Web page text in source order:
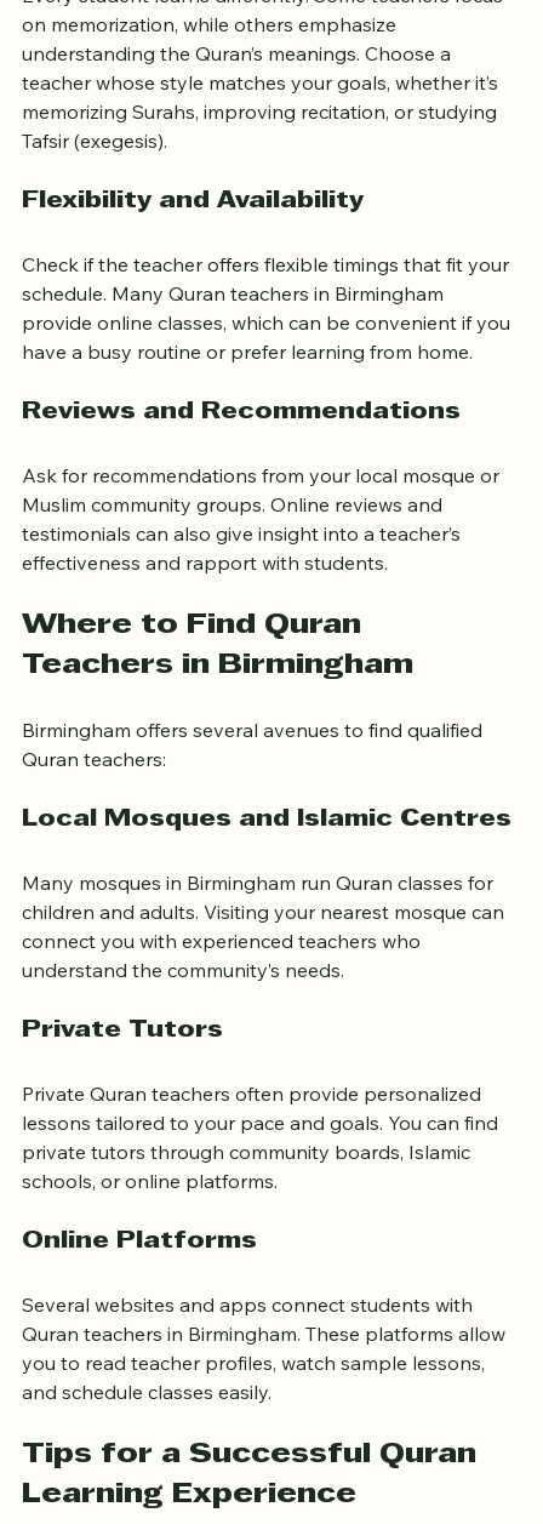
Every student learns differently. Some teachers focus
on memorization, while others emphasize
understanding the Quran’s meanings. Choose a
teacher whose style matches your goals, whether it’s
Tafsir (exegesis).
Flexibility and Availability
Check if the teacher offers flexible timings that fit your
schedule. Many Quran teachers in Birmingham
have a busy routine or prefer learning from home.
Reviews and Recommendations
Ask for recommendations from your local mosque or
Muslim community groups. Online reviews and
effectiveness and rapport with students.
Where to Find Quran
Teachers in Birmingham
Quran teachers:
Local Mosques and Islamic Centres
Many mosques in Birmingham run Quran classes for
children and adults. Visiting your nearest mosque can
understand the community’s needs.
Private Tutors
Private Quran teachers often provide personalized
lessons tailored to your pace and goals. You can find
schools, or online platforms.
Online Platforms
Several websites and apps connect students with
Quran teachers in Birmingham. These platforms allow
and schedule classes easily.
Tips for a Successful Quran